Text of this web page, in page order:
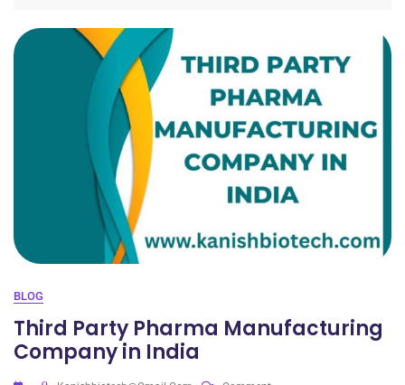
BLOG
Third Party Pharma Manufacturing
Company in India